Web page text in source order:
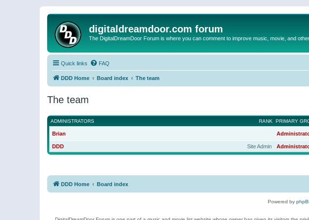
digitaldreamdoor.com forum
The DigitalDreamDoor Forum is where you can comment to improve music, movie, and
Quick links FAQ
DDD Home Board index The team
The team
RANK
ADMINISTRATORS PRIMARY
Brian
Site Admin
DDD
DDD Home Board index
Powered by